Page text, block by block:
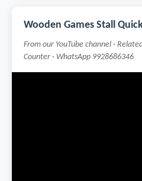
Wooden Games Stall
From our YouTube channel ·
Counter · WhatsApp 9928686346